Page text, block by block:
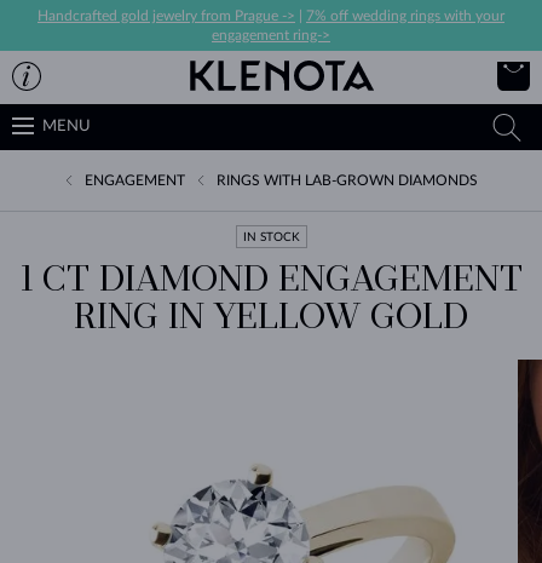
Handcrafted gold jewelry from Prague ->
7% off wedding rings with your
engagement ring->
MENU
ENGAGEMENT RINGS WITH LAB-GROWN DIAMONDS
IN STOCK
1 CT DIAMOND ENGAGEMENT
RING IN YELLOW GOLD